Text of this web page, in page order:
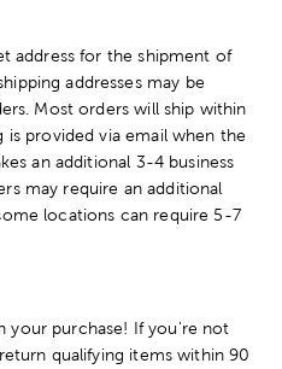
address for the shipment of
addresses may be
Most orders will ship within
is provided via email when the
an additional 3-4 business
may require an additional
locations can require 5-7
your purchase! If you're not
qualifying items within 90